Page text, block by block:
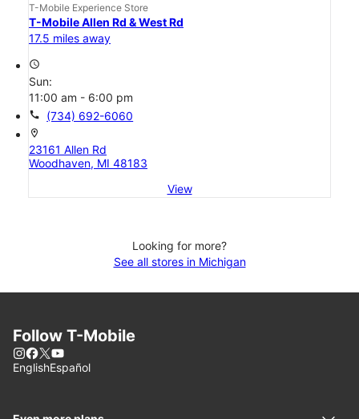
T-Mobile Experience Store
T-Mobile Allen Rd & West Rd
17.5 miles away
access_time
Sun:
11:00 am - 6:00 pm
call (734) 692-6060
location_on
23161 Allen Rd
Woodhaven, MI 48183
View
Looking for more?
See all stores in Michigan